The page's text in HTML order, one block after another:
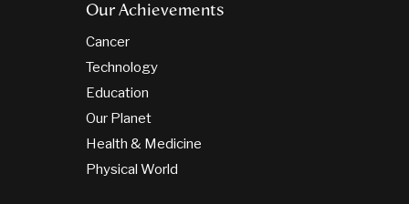
Our Achievements
Cancer
Technology
Education
Our Planet
Health & Medicine
Physical World